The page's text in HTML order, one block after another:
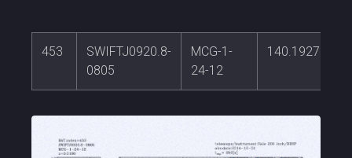
453
SWIFTJ0920.8-
0805
MCG-1-
24-12
140.192737